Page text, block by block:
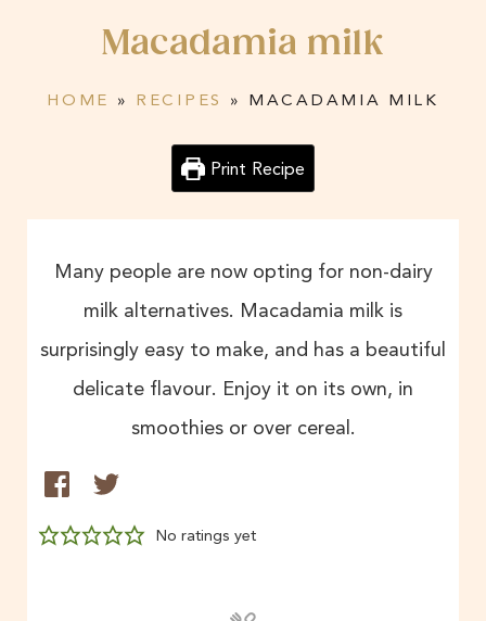
Macadamia milk
HOME » RECIPES » MACADAMIA MILK
Print Recipe
Many people are now opting for non-dairy
milk alternatives. Macadamia milk is
surprisingly easy to make, and has a beautiful
delicate flavour. Enjoy it on its own, in
smoothies or over cereal.
No ratings yet